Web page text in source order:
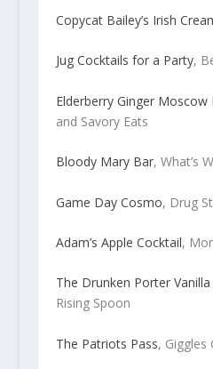
Copycat Bailey’s Irish
Jug Cocktails for a Party,
Elderberry Ginger Moscow
and Savory Eats
Bloody Mary Bar, What’s
Game Day Cosmo, Drug
Adam’s Apple Cocktail,
The Drunken Porter
Rising Spoon
The Patriots Pass, Giggles